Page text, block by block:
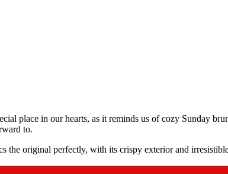
place in our hearts, as it reminds us of cozy Sunday
to.